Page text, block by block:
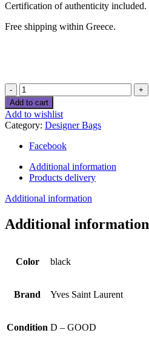
Certification of authenticity included.
Free shipping within Greece.
Yves
Saint
Laurent
Leather
handbag
quantity
Add to cart
Add to wishlist
Category: Designer Bags
Facebook
Additional information
Products delivery
Additional information
Additional information
Color black
Brand Yves Saint Laurent
Condition D – GOOD